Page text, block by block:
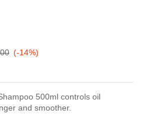
(-14%)
500ml controls oil
and smoother.